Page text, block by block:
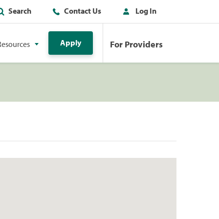
Search Contact Us Log In
Apply For Providers